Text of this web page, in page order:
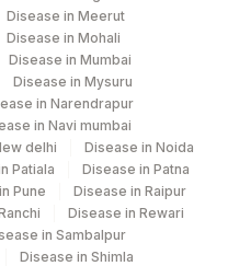
0 0
KAPPA
BENCE 0
VOL
Disease in Meerut
Disease in Mohali
Disease in Mumbai
Disease in Mysuru
in Narendrapur
in Navi mumbai
delhi
Disease in Noida
Patiala
Disease in Patna
Pune
Disease in Raipur
Disease in Rewari
in Sambalpur
Disease in Shimla